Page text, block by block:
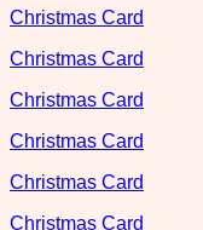
Christmas Card
Christmas Card
Christmas Card
Christmas Card
Christmas Card
Christmas Card